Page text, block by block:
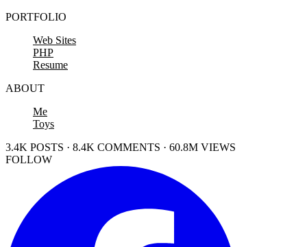
PORTFOLIO
Web Sites
PHP
Resume
ABOUT
Me
Toys
3.4K POSTS · 8.4K COMMENTS · 60.8M VIEWS
FOLLOW